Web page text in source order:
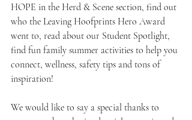
HOPE in the Herd & Scene section, find out
who the Leaving Hoofprints Hero Award
went to, read about our Student Spotlight,
find fun family summer activities to help you
connect, wellness, safety tips and tons of
inspiration!
We would like to say a special thanks to